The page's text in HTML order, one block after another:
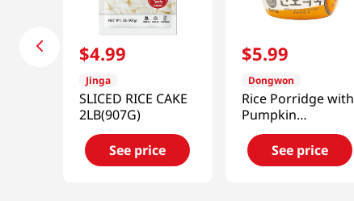
$4.99
Jinga
SLICED RICE CAKE
2LB(907G)
See price
$5.99
Dongwon
Rice Porridge with
Pumpkin
10.05oz(285g)
See price